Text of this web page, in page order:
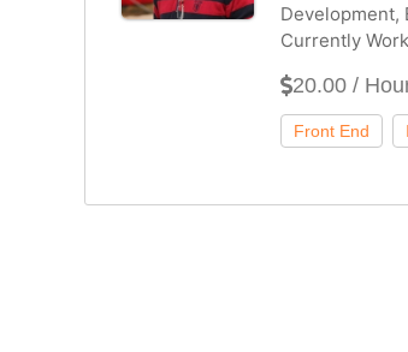
Development,
Currently
20.00 /